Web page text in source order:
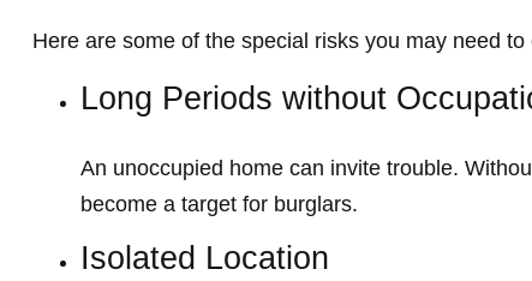
Here are some of the special risks you may need to
Long Periods without
An unoccupied home can invite trouble.
become a target for burglars.
Isolated Location